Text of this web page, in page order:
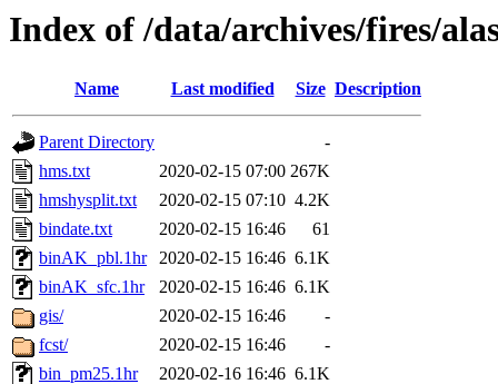
Index of /data/archives/fires/
Name Last modified Size Description
Parent Directory
-
hms.txt
2020-02-15 07:00 267K
hmshysplit.txt
2020-02-15 07:10 4.2K
bindate.txt
2020-02-15 16:46
61
binAK_pbl.1hr
2020-02-15 16:46 6.1K
binAK_sfc.1hr
2020-02-15 16:46 6.1K
gis/
2020-02-15 16:46
-
fcst/
2020-02-15 16:46
-
bin_pm25.1hr
2020-02-16 16:46 6.1K